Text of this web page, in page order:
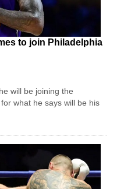
to join Philadelphia
will be joining the
what he says will be his